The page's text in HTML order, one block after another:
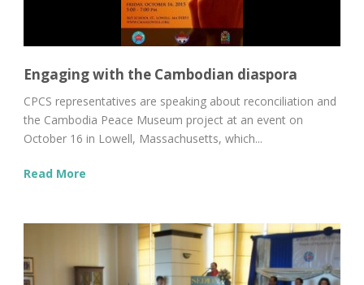
Engaging with the Cambodian diaspora
CPCS representatives are speaking about reconciliation and
the Cambodia Peace Museum project at an event on
October 16 in Lowell, Massachusetts, which...
Read More